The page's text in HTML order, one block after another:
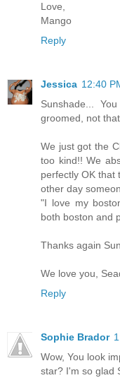
Love,
Mango
Reply
Jessica 12:40
Sunshade...
groomed, not
We just got the
too kind!! We
perfectly OK that
other day
"I love my
both boston and
Thanks again
We love you,
Reply
Sophie Brador
Wow, You look
star? I'm so glad